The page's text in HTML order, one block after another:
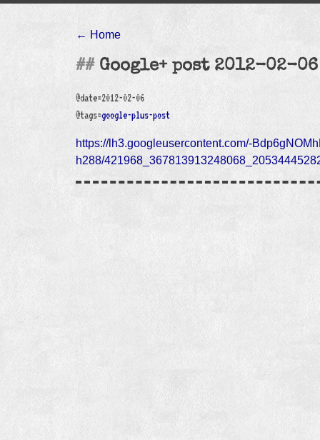
← Home
Google+ post 2012-02-06
@date=2012-02-06
@tags=google-plus-post
https://lh3.googleusercontent.com/-
h288/